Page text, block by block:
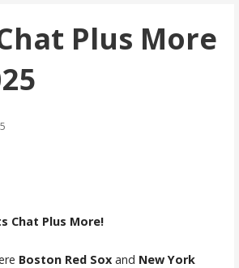
Plus More
Chat Plus More!
Boston Red Soxand New York